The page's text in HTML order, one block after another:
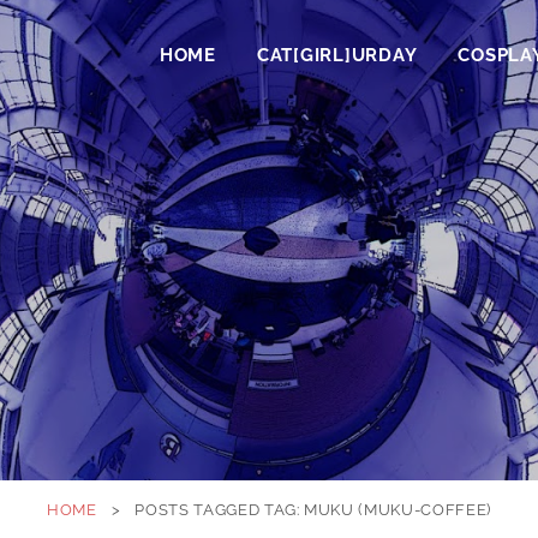
HOME CAT[GIRL]URDAY
HOME > POSTS TAGGED TAG: MUKU (MUKU-COFFEE)